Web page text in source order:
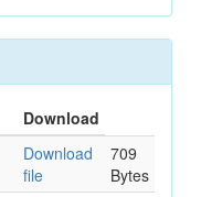
Download
Download
file
709
Bytes